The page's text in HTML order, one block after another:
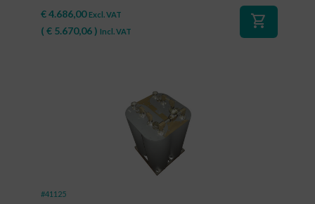
€4.686,00 Excl. VAT
( € 5.670,06) Incl. VAT
shopping_cart
#41125